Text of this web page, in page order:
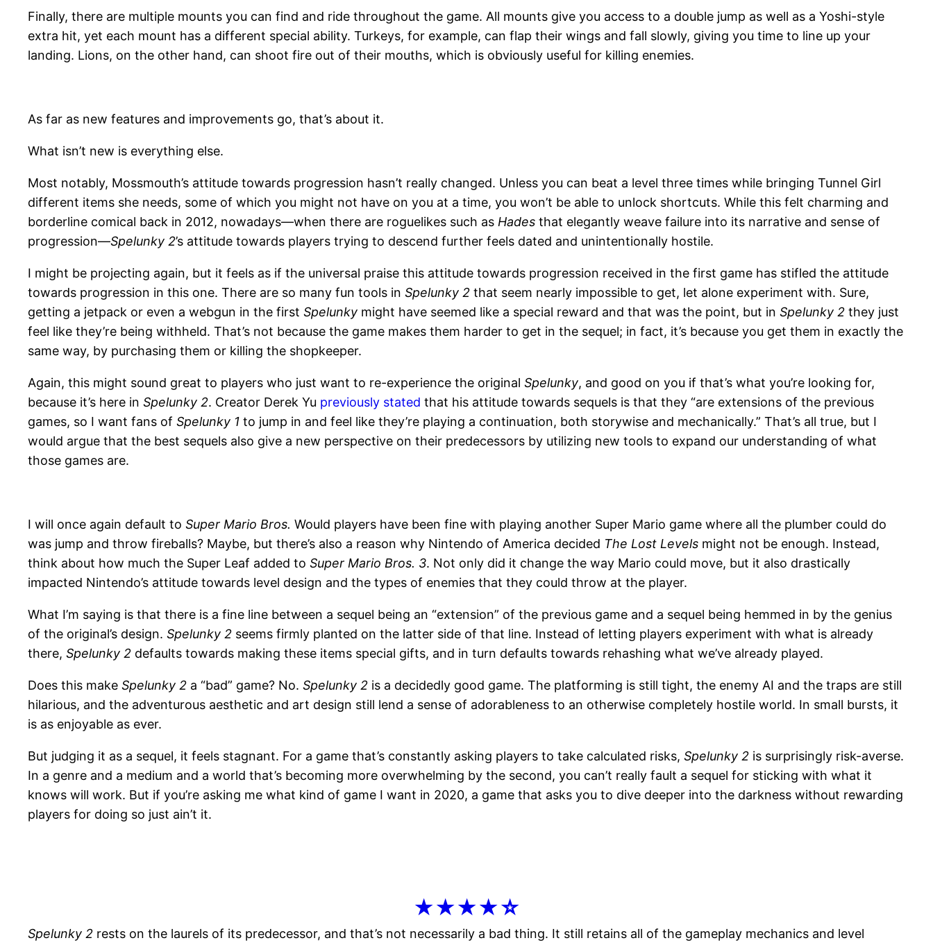
Finally, there are multiple mounts you can find and ride throughout the game. All mounts give you access to a double jump as well as a Yoshi-style
extra hit, yet each mount has a different special ability. Turkeys, for example, can flap their wings and fall slowly, giving you time to line up your
landing. Lions, on the other hand, can shoot fire out of their mouths, which is obviously useful for killing enemies.
As far as new features and improvements go, that’s about it.
What isn’t new is everything else.
Most notably, Mossmouth’s attitude towards progression hasn’t really changed. Unless you can beat a level three times while bringing Tunnel Girl
different items she needs, some of which you might not have on you at a time, you won’t be able to unlock shortcuts. While this felt charming and
borderline comical back in 2012, nowadays—when there are roguelikes such as Hades that elegantly weave failure into its narrative and sense of
progression—Spelunky 2’s attitude towards players trying to descend further feels dated and unintentionally hostile.
I might be projecting again, but it feels as if the universal praise this attitude towards progression received in the first game has stifled the attitude
towards progression in this one. There are so many fun tools in Spelunky 2 that seem nearly impossible to get, let alone experiment with. Sure,
getting a jetpack or even a webgun in the first Spelunky might have seemed like a special reward and that was the point, but in Spelunky 2 they just
feel like they’re being withheld. That’s not because the game makes them harder to get in the sequel; in fact, it’s because you get them in exactly the
same way, by purchasing them or killing the shopkeeper.
Again, this might sound great to players who just want to re-experience the original Spelunky, and good on you if that’s what you’re looking for,
because it’s here in Spelunky 2. Creator Derek Yu previously stated that his attitude towards sequels is that they “are extensions of the previous
games, so I want fans of Spelunky 1 to jump in and feel like they’re playing a continuation, both storywise and mechanically.” That’s all true, but I
would argue that the best sequels also give a new perspective on their predecessors by utilizing new tools to expand our understanding of what
those games are.
I will once again default to Super Mario Bros. Would players have been fine with playing another Super Mario game where all the plumber could do
was jump and throw fireballs? Maybe, but there’s also a reason why Nintendo of America decided The Lost Levels might not be enough. Instead,
think about how much the Super Leaf added to Super Mario Bros. 3. Not only did it change the way Mario could move, but it also drastically
impacted Nintendo’s attitude towards level design and the types of enemies that they could throw at the player.
What I’m saying is that there is a fine line between a sequel being an “extension” of the previous game and a sequel being hemmed in by the genius
of the original’s design. Spelunky 2 seems firmly planted on the latter side of that line. Instead of letting players experiment with what is already
there, Spelunky 2 defaults towards making these items special gifts, and in turn defaults towards rehashing what we’ve already played.
Does this make Spelunky 2 a “bad” game? No. Spelunky 2 is a decidedly good game. The platforming is still tight, the enemy AI and the traps are still
hilarious, and the adventurous aesthetic and art design still lend a sense of adorableness to an otherwise completely hostile world. In small bursts, it
is as enjoyable as ever.
But judging it as a sequel, it feels stagnant. For a game that’s constantly asking players to take calculated risks, Spelunky 2 is surprisingly risk-averse.
In a genre and a medium and a world that’s becoming more overwhelming by the second, you can’t really fault a sequel for sticking with what it
knows will work. But if you’re asking me what kind of game I want in 2020, a game that asks you to dive deeper into the darkness without rewarding
players for doing so just ain’t it.
★★★★☆
Spelunky 2 rests on the laurels of its predecessor, and that’s not necessarily a bad thing. It still retains all of the gameplay mechanics and level